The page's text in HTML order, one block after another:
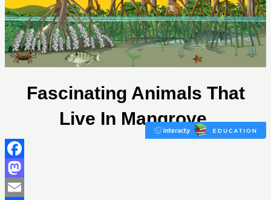
Facebook
Mastodon